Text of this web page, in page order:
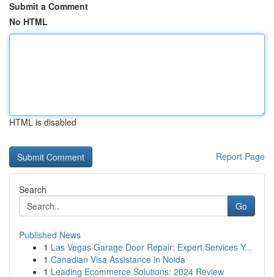
Submit a Comment
No HTML
HTML is disabled
Report Page
Search
Go
Published News
1 Las Vegas Garage Door Repair: Expert Services Y...
1 Canadian Visa Assistance in Noida
1 Leading Ecommerce Solutions: 2024 Review